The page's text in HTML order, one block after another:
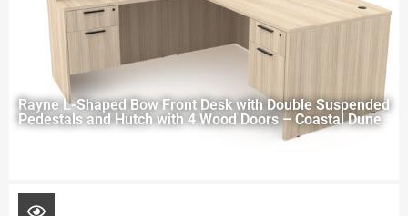
Rayne L-Shaped Bow Front Desk with Double Suspended
Pedestals and Hutch with 4 Wood Doors – Coastal Dune